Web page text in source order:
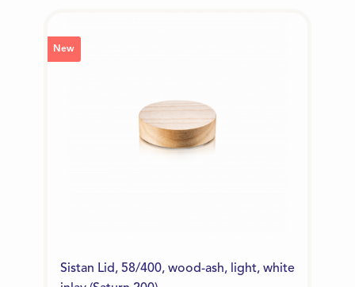
New
Sistan Lid, 58/400, wood-ash, light, white